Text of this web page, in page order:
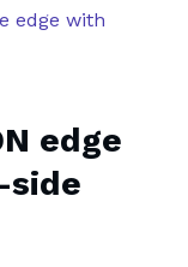
edge with
edge
side